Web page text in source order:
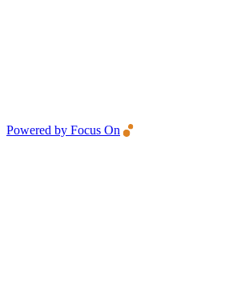
Powered by Focus On